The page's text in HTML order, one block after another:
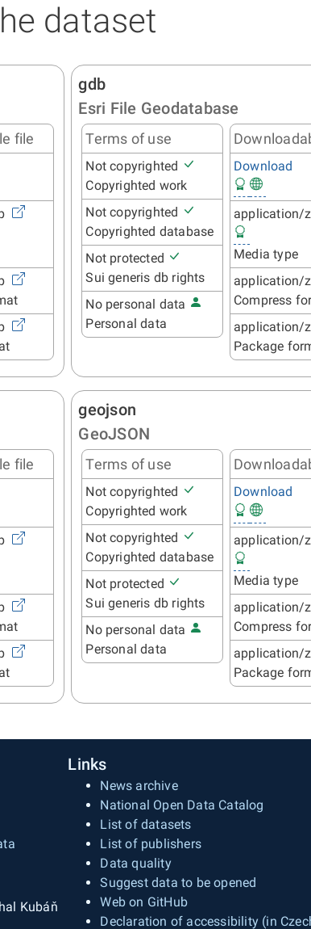
dataset
file
gdb
Esri File Geodatabase
Terms of use
Not copyrighted
Copyrighted work
Not copyrighted
Copyrighted database
Not protected
Sui generis db rights
No personal data
Personal data
Download
application/
Media type
application/
Compress
application/
Package
file
geojson
GeoJSON
Terms of use
Not copyrighted
Copyrighted work
Not copyrighted
Copyrighted database
Not protected
Sui generis db rights
No personal data
Personal data
Download
application/
Media type
application/
Compress
application/
Package
Kubáň
Links
News archive
National Open Data Catalog
List of datasets
List of publishers
Data quality
Suggest data to be opened
Web on GitHub
Declaration of accessibility (in